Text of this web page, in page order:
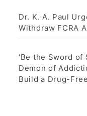
Dr. K. A. Paul
Withdraw FCRA
‘Be the Sword of
Demon of
Build a Drug-